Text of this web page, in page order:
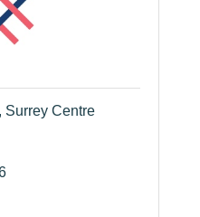
Surrey Centre